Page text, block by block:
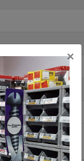
×